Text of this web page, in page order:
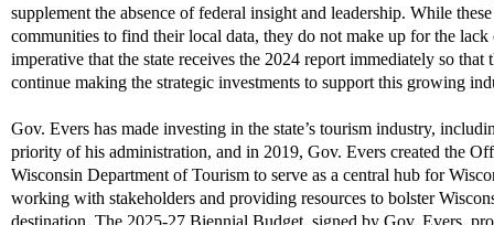
supplement the absence of federal insight and leadership. While
communities to find their local data, they do not make up for the
imperative that the state receives the 2024 report immediately so that
continue making the strategic investments to support this growing
Gov. Evers has made investing in the state’s tourism industry,
priority of his administration, and in 2019, Gov. Evers created the
Wisconsin Department of Tourism to serve as a central hub for
working with stakeholders and providing resources to bolster
destination. The 2025-27 Biennial Budget, signed by Gov. Evers,